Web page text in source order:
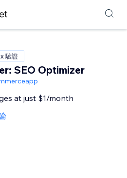
驗證
SEO Optimizer
at just $1/month